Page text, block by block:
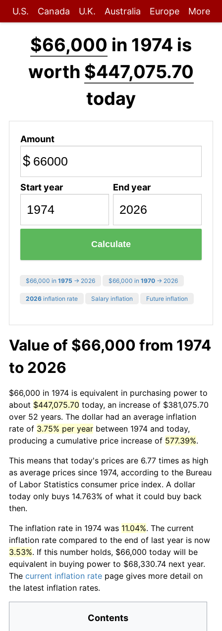
U.S. Canada U.K. Australia Europe More
$66,000 in 1974 is
worth $447,075.70
today
Amount
$
Start year End year
Calculate
$66,000 in 1975 → 2026 $66,000 in 1970 → 2026
2026 inflation rate Salary inflation Future inflation
Value of $66,000 from 1974
to 2026
$66,000 in 1974 is equivalent in purchasing power to
about $447,075.70 today, an increase of $381,075.70
over 52 years. The dollar had an average inflation
rate of 3.75% per year between 1974 and today,
producing a cumulative price increase of 577.39%.
This means that today's prices are 6.77 times as high
as average prices since 1974, according to the Bureau
of Labor Statistics consumer price index. A dollar
today only buys 14.763% of what it could buy back
then.
The inflation rate in 1974 was 11.04%. The current
inflation rate compared to the end of last year is now
3.53%. If this number holds, $66,000 today will be
equivalent in buying power to $68,330.74 next year.
The current inflation rate page gives more detail on
the latest inflation rates.
Contents